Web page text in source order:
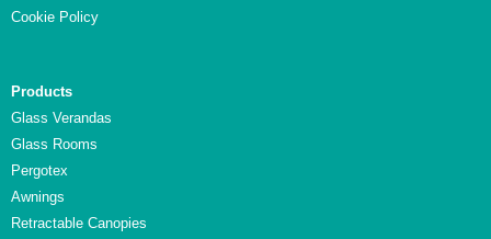
Cookie Policy
Products
Glass Verandas
Glass Rooms
Pergotex
Awnings
Retractable Canopies